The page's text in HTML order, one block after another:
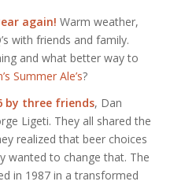
again! Warm weather,
with friends and family.
and what better way to
Summer Ale’s?
by three friends, Dan
Ligeti. They all shared the
realized that beer choices
wanted to change that. The
in 1987 in a transformed